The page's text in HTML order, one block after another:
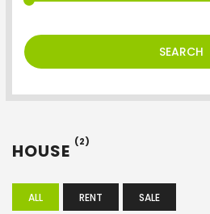
SEARCH
HOUSE (2)
ALL RENT SALE